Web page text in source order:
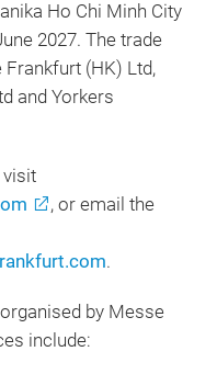
Ho Chi Minh City
2027. The trade
(HK) Ltd,
and Yorkers
visit
, or email the
.
by Messe
include: